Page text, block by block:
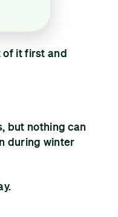
of it first and
but nothing can
during winter